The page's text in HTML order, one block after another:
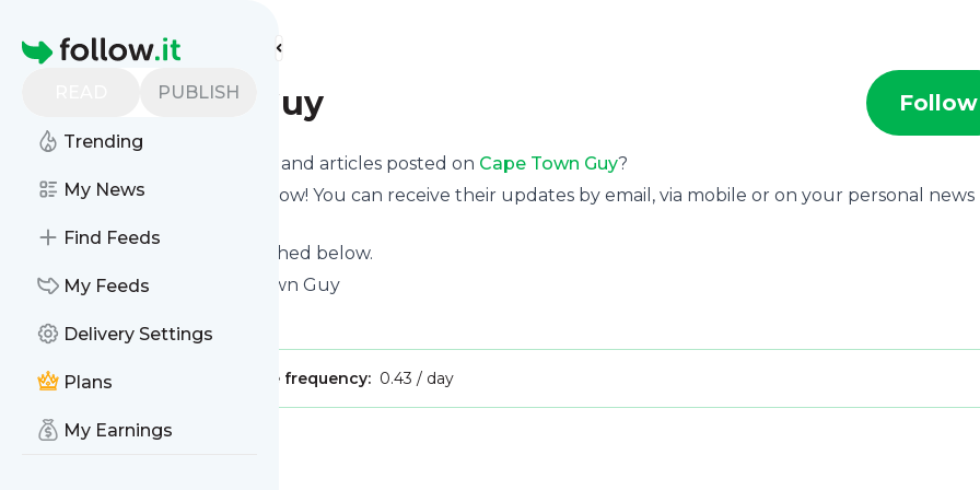
Homepage
PUBLISH
Trending
My News
Find Feeds
My Feeds
Delivery Settings
Plans
My Earnings
Find more feeds
Cape Town Guy Follow
Want to know the latest news and articles posted on Cape Town Guy?
Then subscribe to their feed now! You can receive their updates by email, via mobile or on your personal news
See what they recently published below.
Website title: Home - Cape Town Guy
Publisher: Message frequency: 0.43 / day